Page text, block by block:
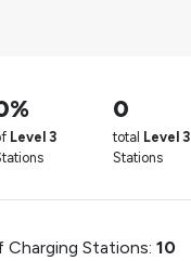
Level 3
0
total Level 3
Stations
Stations: 10